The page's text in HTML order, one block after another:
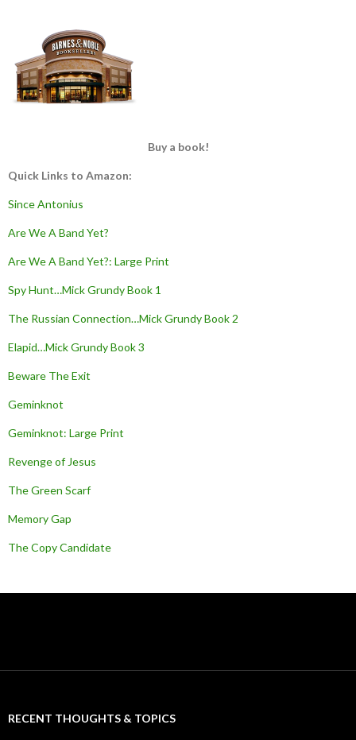
Buy a book!
Quick Links to Amazon:
Since Antonius
Are We A Band Yet?
Are We A Band Yet?: Large Print
Spy Hunt…Mick Grundy Book 1
The Russian Connection…Mick Grundy Book 2
Elapid…Mick Grundy Book 3
Beware The Exit
Geminknot
Geminknot: Large Print
Revenge of Jesus
The Green Scarf
Memory Gap
The Copy Candidate
RECENT THOUGHTS & TOPICS